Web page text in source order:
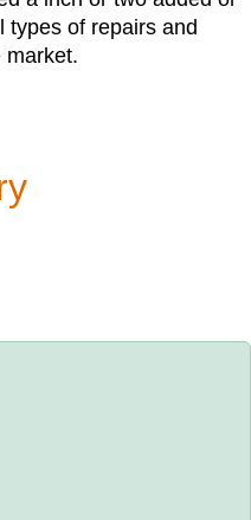
types of repairs and
market.